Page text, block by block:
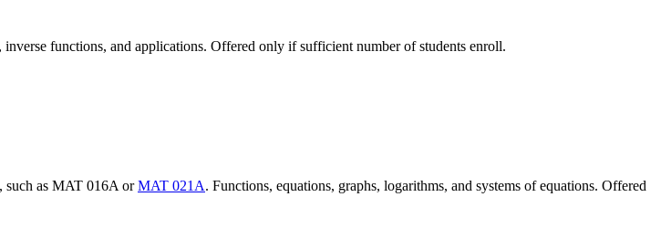
functions, and applications. Offered only if sufficient number of students enroll.
such as MAT 016A orMAT 021A. Functions, equations, graphs, logarithms, and systems of equations. Offered